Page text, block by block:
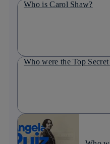
Who is Carol Shaw?
Who were the Top Secret